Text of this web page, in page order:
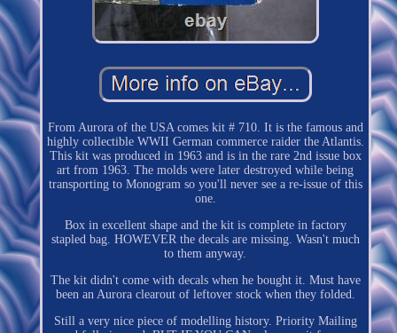
From Aurora of the USA comes kit # 710. It is the famous and
highly collectible WWII German commerce raider the Atlantis.
This kit was produced in 1963 and is in the rare 2nd issue box
art from 1963. The molds were later destroyed while being
transporting to Monogram so you'll never see a re-issue of this
one.
Box in excellent shape and the kit is complete in factory
stapled bag. HOWEVER the decals are missing. Wasn't much
to them anyway.
The kit didn't come with decals when he bought it. Must have
been an Aurora clearout of leftover stock when they folded.
Still a very nice piece of modelling history. Priority Mailing